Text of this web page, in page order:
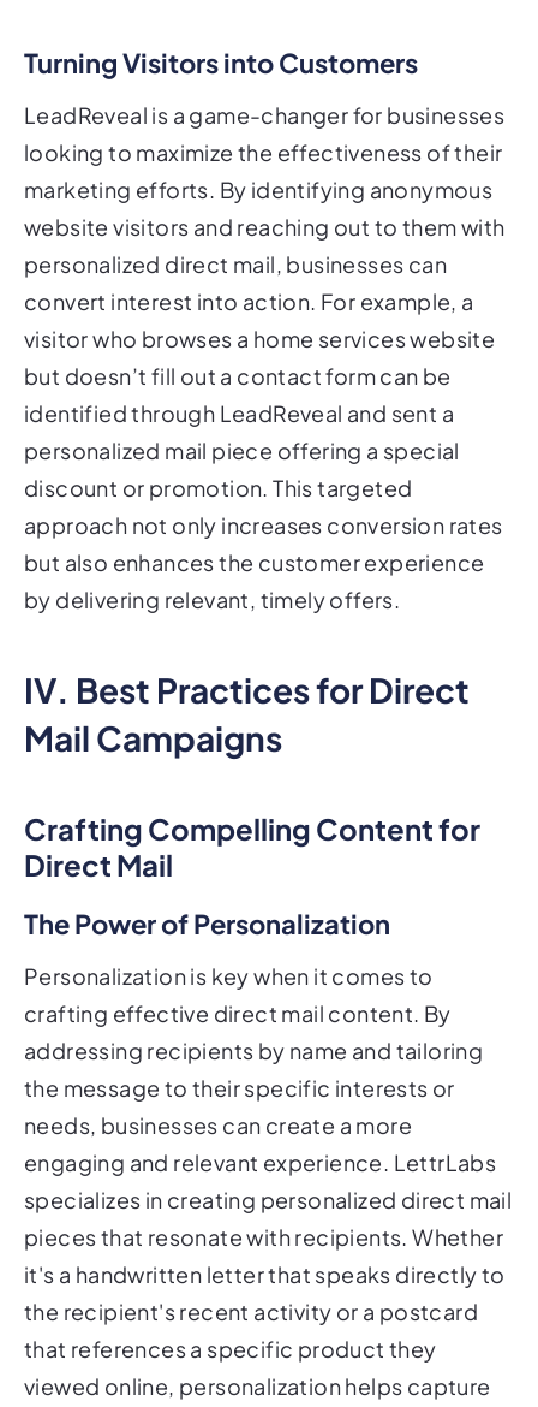
Turning Visitors into Customers
LeadReveal is a game-changer for businesses
looking to maximize the effectiveness of their
marketing efforts. By identifying anonymous
website visitors and reaching out to them with
personalized direct mail, businesses can
convert interest into action. For example, a
visitor who browses a home services website
but doesn’t fill out a contact form can be
identified through LeadReveal and sent a
personalized mail piece offering a special
discount or promotion. This targeted
approach not only increases conversion rates
but also enhances the customer experience
by delivering relevant, timely offers.
IV. Best Practices for Direct
Mail Campaigns
Crafting Compelling Content for
Direct Mail
The Power of Personalization
Personalization is key when it comes to
crafting effective direct mail content. By
addressing recipients by name and tailoring
the message to their specific interests or
needs, businesses can create a more
engaging and relevant experience. LettrLabs
specializes in creating personalized direct mail
pieces that resonate with recipients. Whether
it's a handwritten letter that speaks directly to
the recipient's recent activity or a postcard
that references a specific product they
viewed online, personalization helps capture